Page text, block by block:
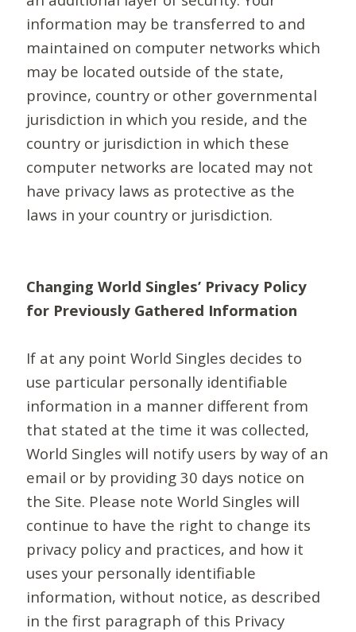
information may be transferred to and
maintained on computer networks which
may be located outside of the state,
province, country or other governmental
jurisdiction in which you reside, and the
country or jurisdiction in which these
computer networks are located may not
have privacy laws as protective as the
laws in your country or jurisdiction.
Changing World Singles’ Privacy Policy
for Previously Gathered Information
If at any point World Singles decides to
use particular personally identifiable
information in a manner different from
that stated at the time it was collected,
World Singles will notify users by way of an
email or by providing 30 days notice on
the Site. Please note World Singles will
continue to have the right to change its
privacy policy and practices, and how it
uses your personally identifiable
information, without notice, as described
in the first paragraph of this Privacy